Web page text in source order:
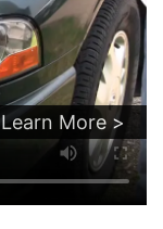
Learn More >